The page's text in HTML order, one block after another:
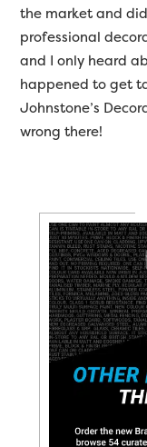
the market and
professional
and I only heard
happened to get
Johnstone’s
wrong there!